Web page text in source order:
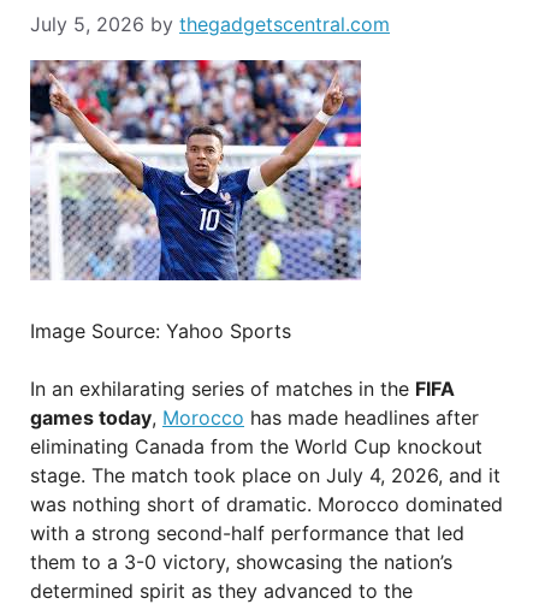
July 5, 2026 by thegadgetscentral.com
Image Source: Yahoo Sports
In an exhilarating series of matches in the FIFA
games today, Morocco has made headlines after
eliminating Canada from the World Cup knockout
stage. The match took place on July 4, 2026, and it
was nothing short of dramatic. Morocco dominated
with a strong second-half performance that led
them to a 3-0 victory, showcasing the nation’s
determined spirit as they advanced to the